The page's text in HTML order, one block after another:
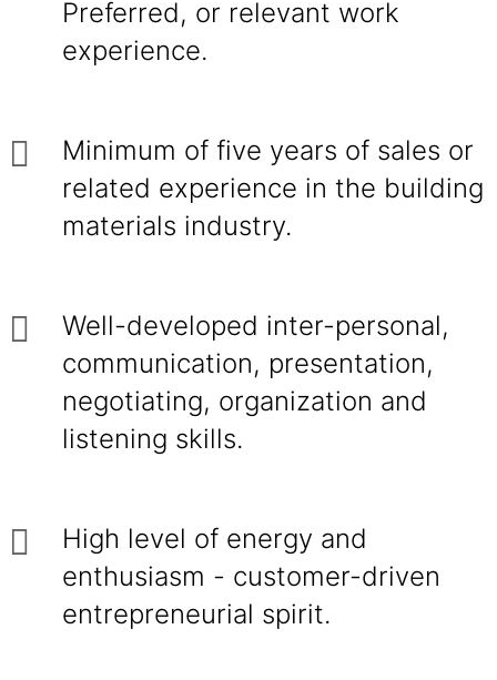
Preferred, or relevant work
experience.
Minimum of five years of sales or
related experience in the building
materials industry.
Well-developed inter-personal,
communication, presentation,
negotiating, organization and
listening skills.
High level of energy and
enthusiasm - customer-driven
entrepreneurial spirit.